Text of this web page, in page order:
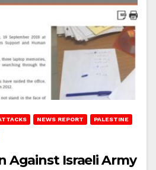
NEWS REPORT PALESTINE
Against Israeli Army